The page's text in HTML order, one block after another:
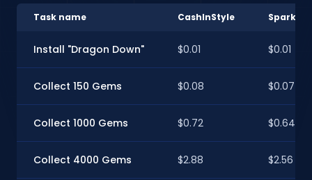
Task name CashInStyle Sparkvey
Install "Dragon Down" $0.01 $0.01
Collect 150 Gems $0.08 $0.07
Collect 1000 Gems $0.72 $0.64
Collect 4000 Gems $2.88 $2.56